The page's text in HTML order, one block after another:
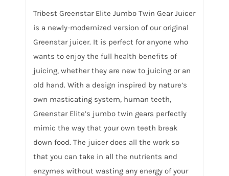
Tribest Greenstar Elite Jumbo Twin Gear Juicer
is a newly-modernized version of our original
Greenstar juicer. It is perfect for anyone who
wants to enjoy the full health benefits of
juicing, whether they are new to juicing or an
old hand. With a design inspired by nature’s
own masticating system, human teeth,
Greenstar Elite’s jumbo twin gears perfectly
mimic the way that your own teeth break
down food. The juicer does all the work so
that you can take in all the nutrients and
enzymes without wasting any energy of your